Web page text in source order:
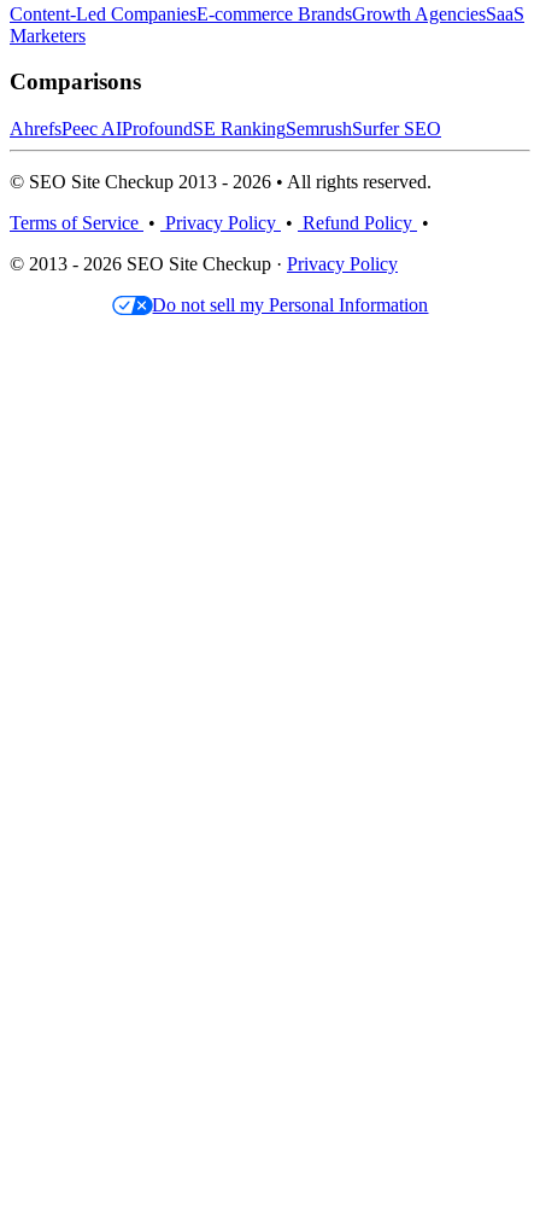
Content-Led CompaniesE-commerce BrandsGrowth AgenciesSaaS
Marketers
Comparisons
AhrefsPeec AIProfoundSE RankingSemrushSurfer SEO
© SEO Site Checkup 2013 - 2026 • All rights reserved.
Terms of Service • Privacy Policy • Refund Policy •
© 2013 - 2026 SEO Site Checkup · Privacy Policy
Do not sell my Personal Information